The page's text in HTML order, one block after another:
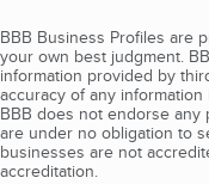
BBB Business Profiles are
your own best judgment.
information provided by
accuracy of any
BBB does not endorse
are under no obligation to
businesses are not
accreditation.